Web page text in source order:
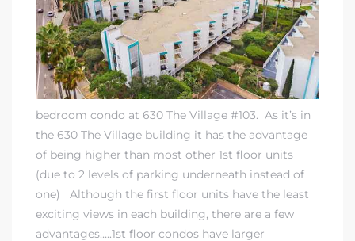
bedroom condo at 630 The Village #103. As it’s in
the 630 The Village building it has the advantage
of being higher than most other 1st floor units
(due to 2 levels of parking underneath instead of
one) Although the first floor units have the least
exciting views in each building, there are a few
advantages…..1st floor condos have larger